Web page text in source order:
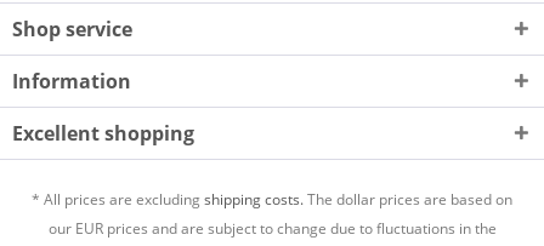
Shop service
Information
Excellent shopping
* All prices are excludingshipping costs.The dollar prices are based on
our EUR prices and are subject to change due to fluctuations in the